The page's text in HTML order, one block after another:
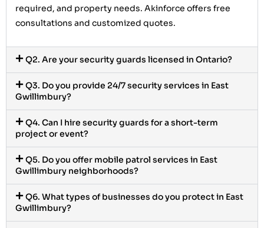
required, and property needs. Akinforce offers free
consultations and customized quotes.
Q2. Are your security guards licensed in Ontario?
Q3. Do you provide 24/7 security services in East
Gwillimbury?
Q4. Can I hire security guards for a short-term
project or event?
Q5. Do you offer mobile patrol services in East
Gwillimbury neighborhoods?
Q6. What types of businesses do you protect in East
Gwillimbury?